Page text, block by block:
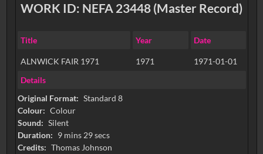
WORK ID: NEFA 23448 (Master Record)
Title Year Date
ALNWICK FAIR 1971 1971
1971-01-01
Details
Original Format: Standard 8
Colour: Colour
Sound: Silent
Duration: 9 mins 29 secs
Credits: Thomas Johnson